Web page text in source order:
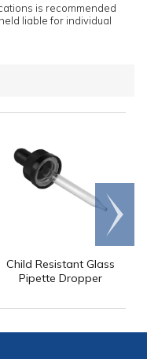
is recommended
liable for individual
Child Resistant Glass
Pipette Dropper
Scroll
right